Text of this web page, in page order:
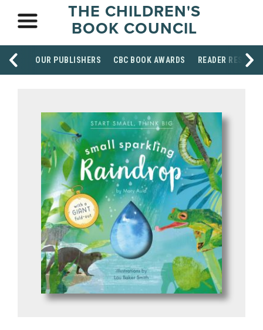
THE CHILDREN'S
BOOK COUNCIL
OUR PUBLISHERS CBC BOOK AWARDS READER